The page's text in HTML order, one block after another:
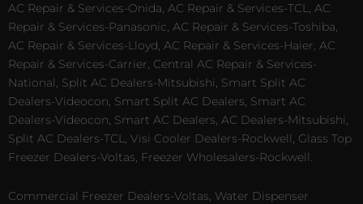
AC Repair & Services-Onida, AC Repair & Services-TCL, AC
Repair & Services-Panasonic, AC Repair & Services-Toshiba,
AC Repair & Services-Lloyd, AC Repair & Services-Haier, AC
Repair & Services-Carrier, Central AC Repair & Services-
National, Split AC Dealers-Mitsubishi, Smart Split AC
Dealers-Videocon, Smart Split AC Dealers, Smart AC
Dealers-Videocon, Smart AC Dealers, AC Dealers-Mitsubishi,
Split AC Dealers-TCL, Visi Cooler Dealers-Rockwell, Glass Top
Freezer Dealers-Voltas, Freezer Wholesalers-Rockwell.
Commercial Freezer Dealers-Voltas, Water Dispenser